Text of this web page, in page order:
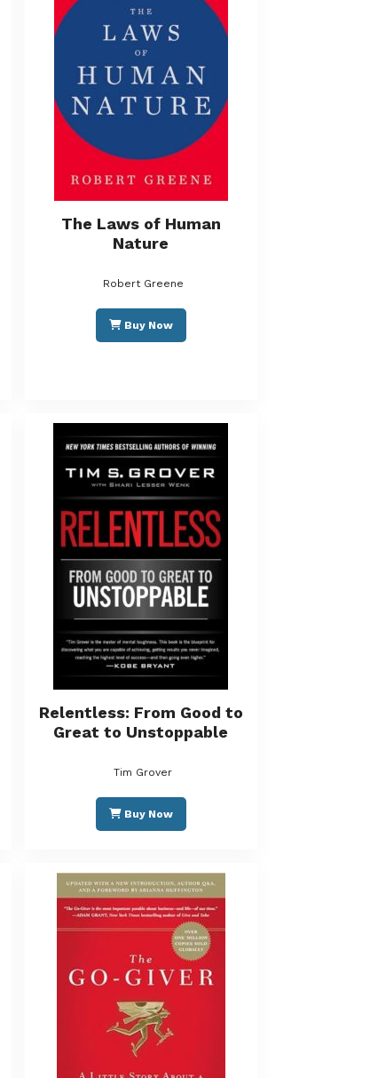
The Laws of Human
Nature
Robert Greene
Buy Now
Relentless: From Good to
Great to Unstoppable
Tim Grover
Buy Now